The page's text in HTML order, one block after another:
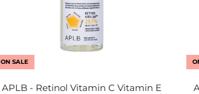
ON SALE
APLB - Retinol Vitamin C Vitamin E